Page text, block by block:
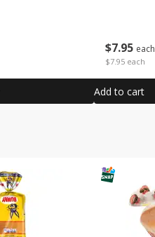
$7 95 each
$7.95 each
Add to cart